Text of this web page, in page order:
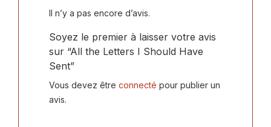
Il n’y a pas encore d’avis.
Soyez le premier à laisser votre avis
sur “All the Letters I Should Have
Sent”
Vous devez être connecté pour publier un
avis.